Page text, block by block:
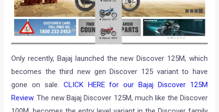
Only recently, Bajaj launched the new Discover 125M, which
becomes the third new gen Discover 125 variant to have
gone on sale. CLICK HERE for our Bajaj Discover 125M
Review. The new Bajaj Discover 125M, much like the Discover